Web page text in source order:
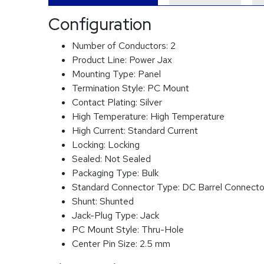
Configuration
Number of Conductors: 2
Product Line: Power Jax
Mounting Type: Panel
Termination Style: PC Mount
Contact Plating: Silver
High Temperature: High Temperature
High Current: Standard Current
Locking: Locking
Sealed: Not Sealed
Packaging Type: Bulk
Standard Connector Type: DC Barrel
Shunt: Shunted
Jack-Plug Type: Jack
PC Mount Style: Thru-Hole
Center Pin Size: 2.5 mm